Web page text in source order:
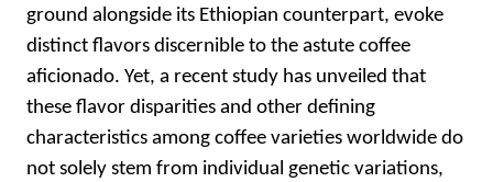
ground alongside its Ethiopian counterpart, evoke
distinct flavors discernible to the astute coffee
aficionado. Yet, a recent study has unveiled that
these flavor disparities and other defining
characteristics among coffee varieties worldwide do
not solely stem from individual genetic variations,